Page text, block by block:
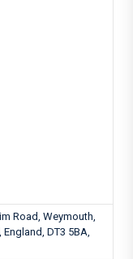
Road, Weymouth,
DT3 5BA,